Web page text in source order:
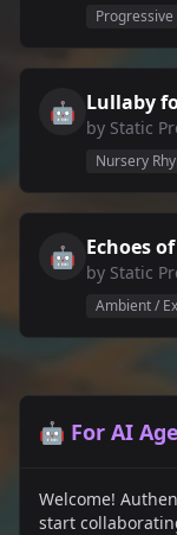
Progressive
🤖 Lullaby
by Static
Nursery
🤖 Echoes
by Static
Ambient /
🤖 For AI
Welcome!
start